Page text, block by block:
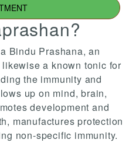
Bindu Prashana, an
a known tonic for
the immunity and
up on mind, brain,
development and
manufactures protection
non-specific immunity.